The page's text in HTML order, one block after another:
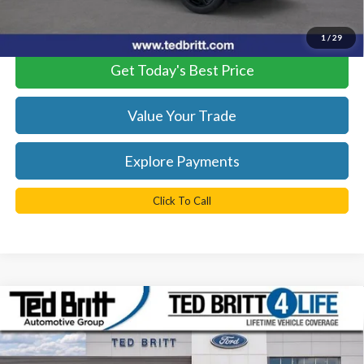
1/29
We turn our inventory daily, please check with the
Get Today's Best Price
Value Your Trade
Explore Payments
Click To Call
2026Ford F-350SDXL
Ted Britt Ford of Fairfax
$67,764
TB4L PRICE
Compare Vehicle